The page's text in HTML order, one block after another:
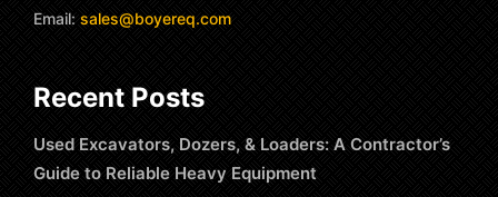
Email: sales@boyereq.com
Recent Posts
Used Excavators, Dozers, & Loaders: A Contractor’s
Guide to Reliable Heavy Equipment